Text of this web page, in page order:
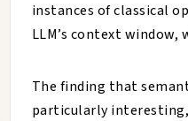
instances of classical
LLM’s context
The finding that
particularly